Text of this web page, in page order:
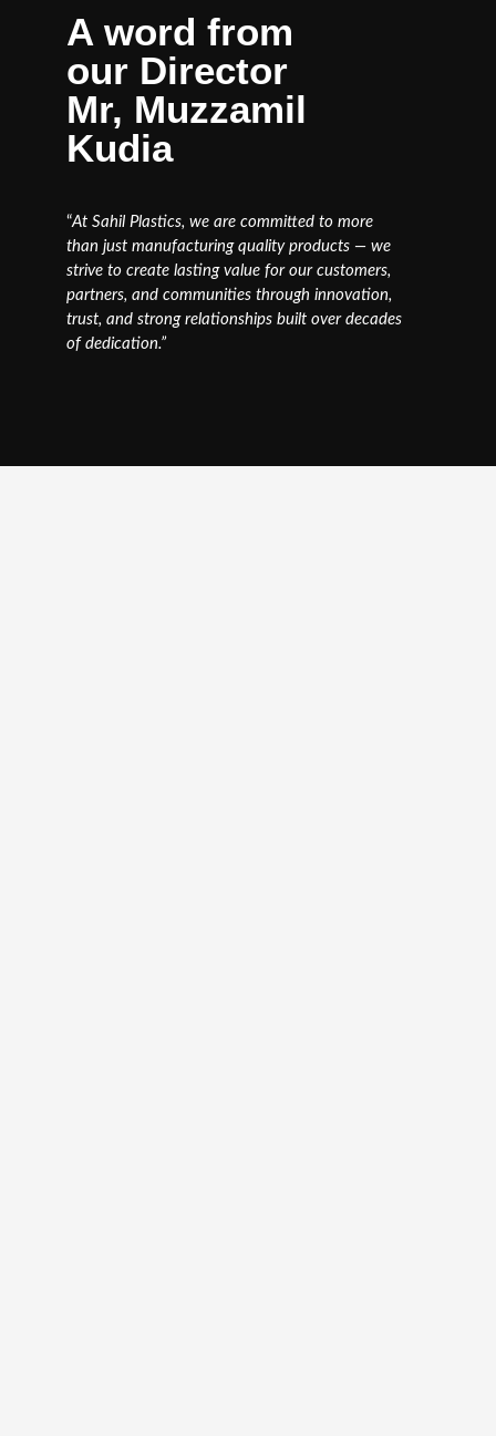
A word from
our Director
Mr, Muzzamil
Kudia
“At Sahil Plastics, we are committed to more
than just manufacturing quality products — we
strive to create lasting value for our customers,
partners, and communities through innovation,
trust, and strong relationships built over decades
of dedication.”